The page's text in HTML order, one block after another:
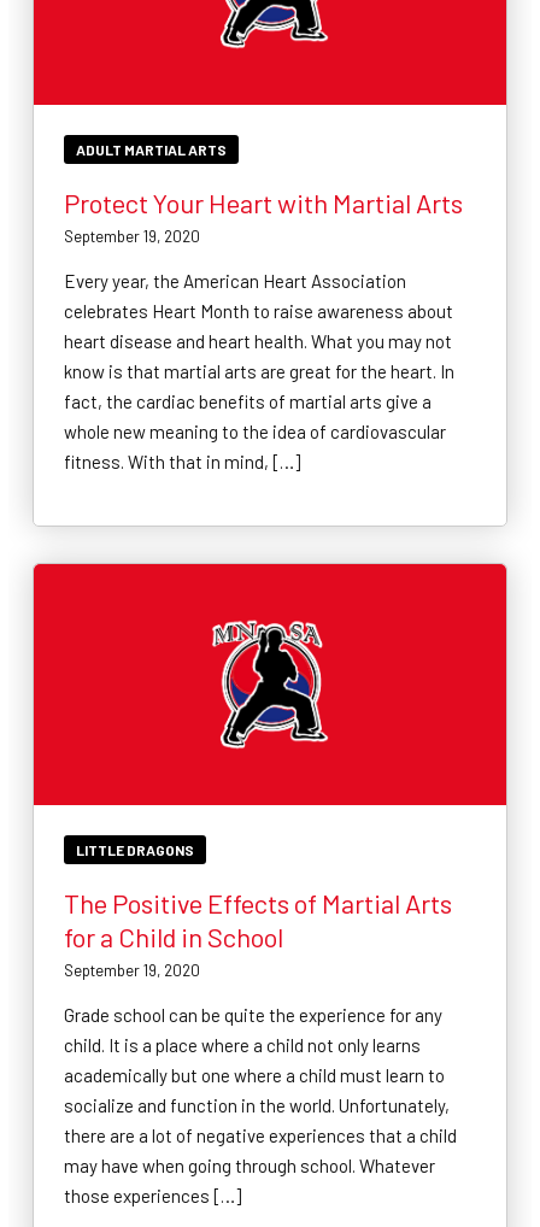
ADULT MARTIAL ARTS
Protect Your Heart with Martial Arts
September 19, 2020
Every year, the American Heart Association
celebrates Heart Month to raise awareness about
heart disease and heart health. What you may not
know is that martial arts are great for the heart. In
fact, the cardiac benefits of martial arts give a
whole new meaning to the idea of cardiovascular
fitness. With that in mind, […]
LITTLE DRAGONS
The Positive Effects of Martial Arts
for a Child in School
September 19, 2020
Grade school can be quite the experience for any
child. It is a place where a child not only learns
academically but one where a child must learn to
socialize and function in the world. Unfortunately,
there are a lot of negative experiences that a child
may have when going through school. Whatever
those experiences […]